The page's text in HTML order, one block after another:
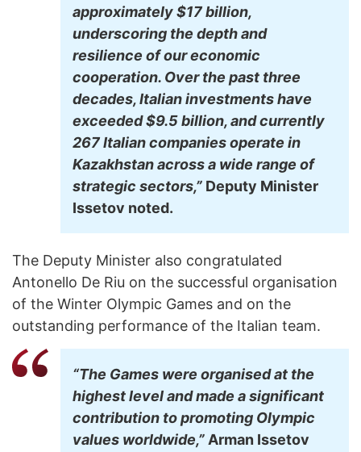
approximately $17 billion,
underscoring the depth and
resilience of our economic
cooperation. Over the past three
decades, Italian investments have
exceeded $9.5 billion, and currently
267 Italian companies operate in
Kazakhstan across a wide range of
strategic sectors,” Deputy Minister
Issetov noted.
The Deputy Minister also congratulated
Antonello De Riu on the successful organisation
of the Winter Olympic Games and on the
outstanding performance of the Italian team.
“The Games were organised at the
highest level and made a significant
contribution to promoting Olympic
values worldwide,”Arman Issetov